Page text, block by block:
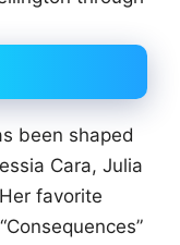
been shaped
Cara, Julia
favorite